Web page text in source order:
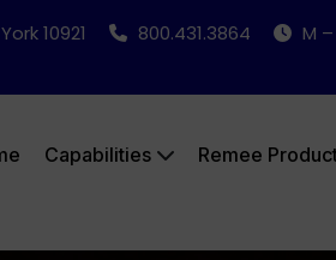
10921 800.431.3864
M
Capabilities Remee